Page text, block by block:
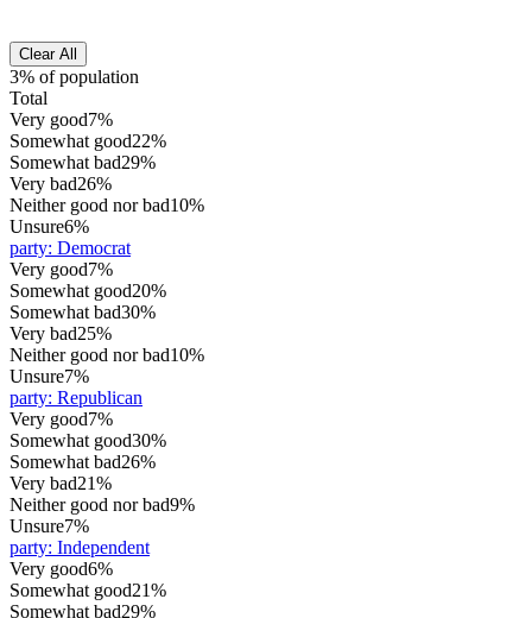
Clear All
3% of population
Total
Very good7%
Somewhat good22%
Somewhat bad29%
Very bad26%
Neither good nor bad10%
Unsure6%
party: Democrat
Very good7%
Somewhat good20%
Somewhat bad30%
Very bad25%
Neither good nor bad10%
Unsure7%
party: Republican
Very good7%
Somewhat good30%
Somewhat bad26%
Very bad21%
Neither good nor bad9%
Unsure7%
party: Independent
Very good6%
Somewhat good21%
Somewhat bad29%